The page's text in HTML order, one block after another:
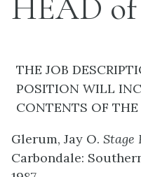
HEAD of
THE JOB
POSITION WILL
CONTENTS OF
Glerum, Jay O. Stage
Carbondale: